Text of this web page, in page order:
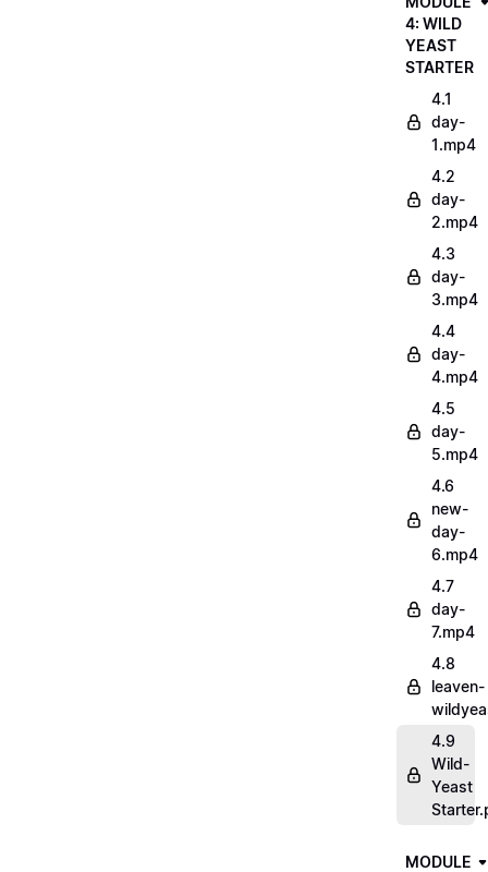
4: WILD
YEAST
STARTER
4.1
day-
1.mp4
4.2
day-
2.mp4
4.3
day-
3.mp4
4.4
day-
4.mp4
4.5
day-
5.mp4
4.6
new-
day-
6.mp4
4.7
day-
7.mp4
4.8
leaven-
4.9
Wild-
Yeast
MODULE